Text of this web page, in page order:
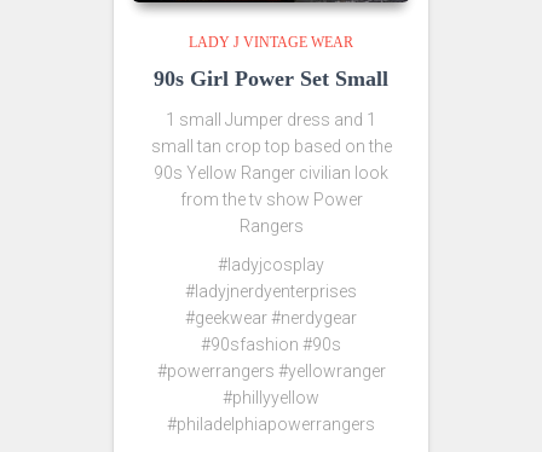
LADY J VINTAGE WEAR
90s Girl Power Set Small
1 small Jumper dress and 1
small tan crop top based on the
90s Yellow Ranger civilian look
from the tv show Power
Rangers
#ladyjcosplay
#ladyjnerdyenterprises
#geekwear #nerdygear
#90sfashion #90s
#powerrangers #yellowranger
#phillyyellow
#philadelphiapowerrangers